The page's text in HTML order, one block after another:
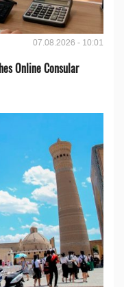
07.08.2026 - 10:01
Online Consular